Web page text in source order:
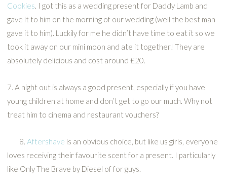
Cookies . I got this as a wedding present for Daddy Lamb and
gave it to him on the morning of our wedding (well the best man
gave it to him). Luckily for me he didn’t have time to eat it so we
took it away on our mini moon and ate it together! They are
absolutely delicious and cost around £20.
7. A night out is always a good present, especially if you have
young children at home and don’t get to go our much. Why not
treat him to cinema and restaurant vouchers?
8. Aftershave is an obvious choice, but like us girls, everyone
loves receiving their favourite scent for a present. I particularly
like Only The Brave by Diesel of for guys.